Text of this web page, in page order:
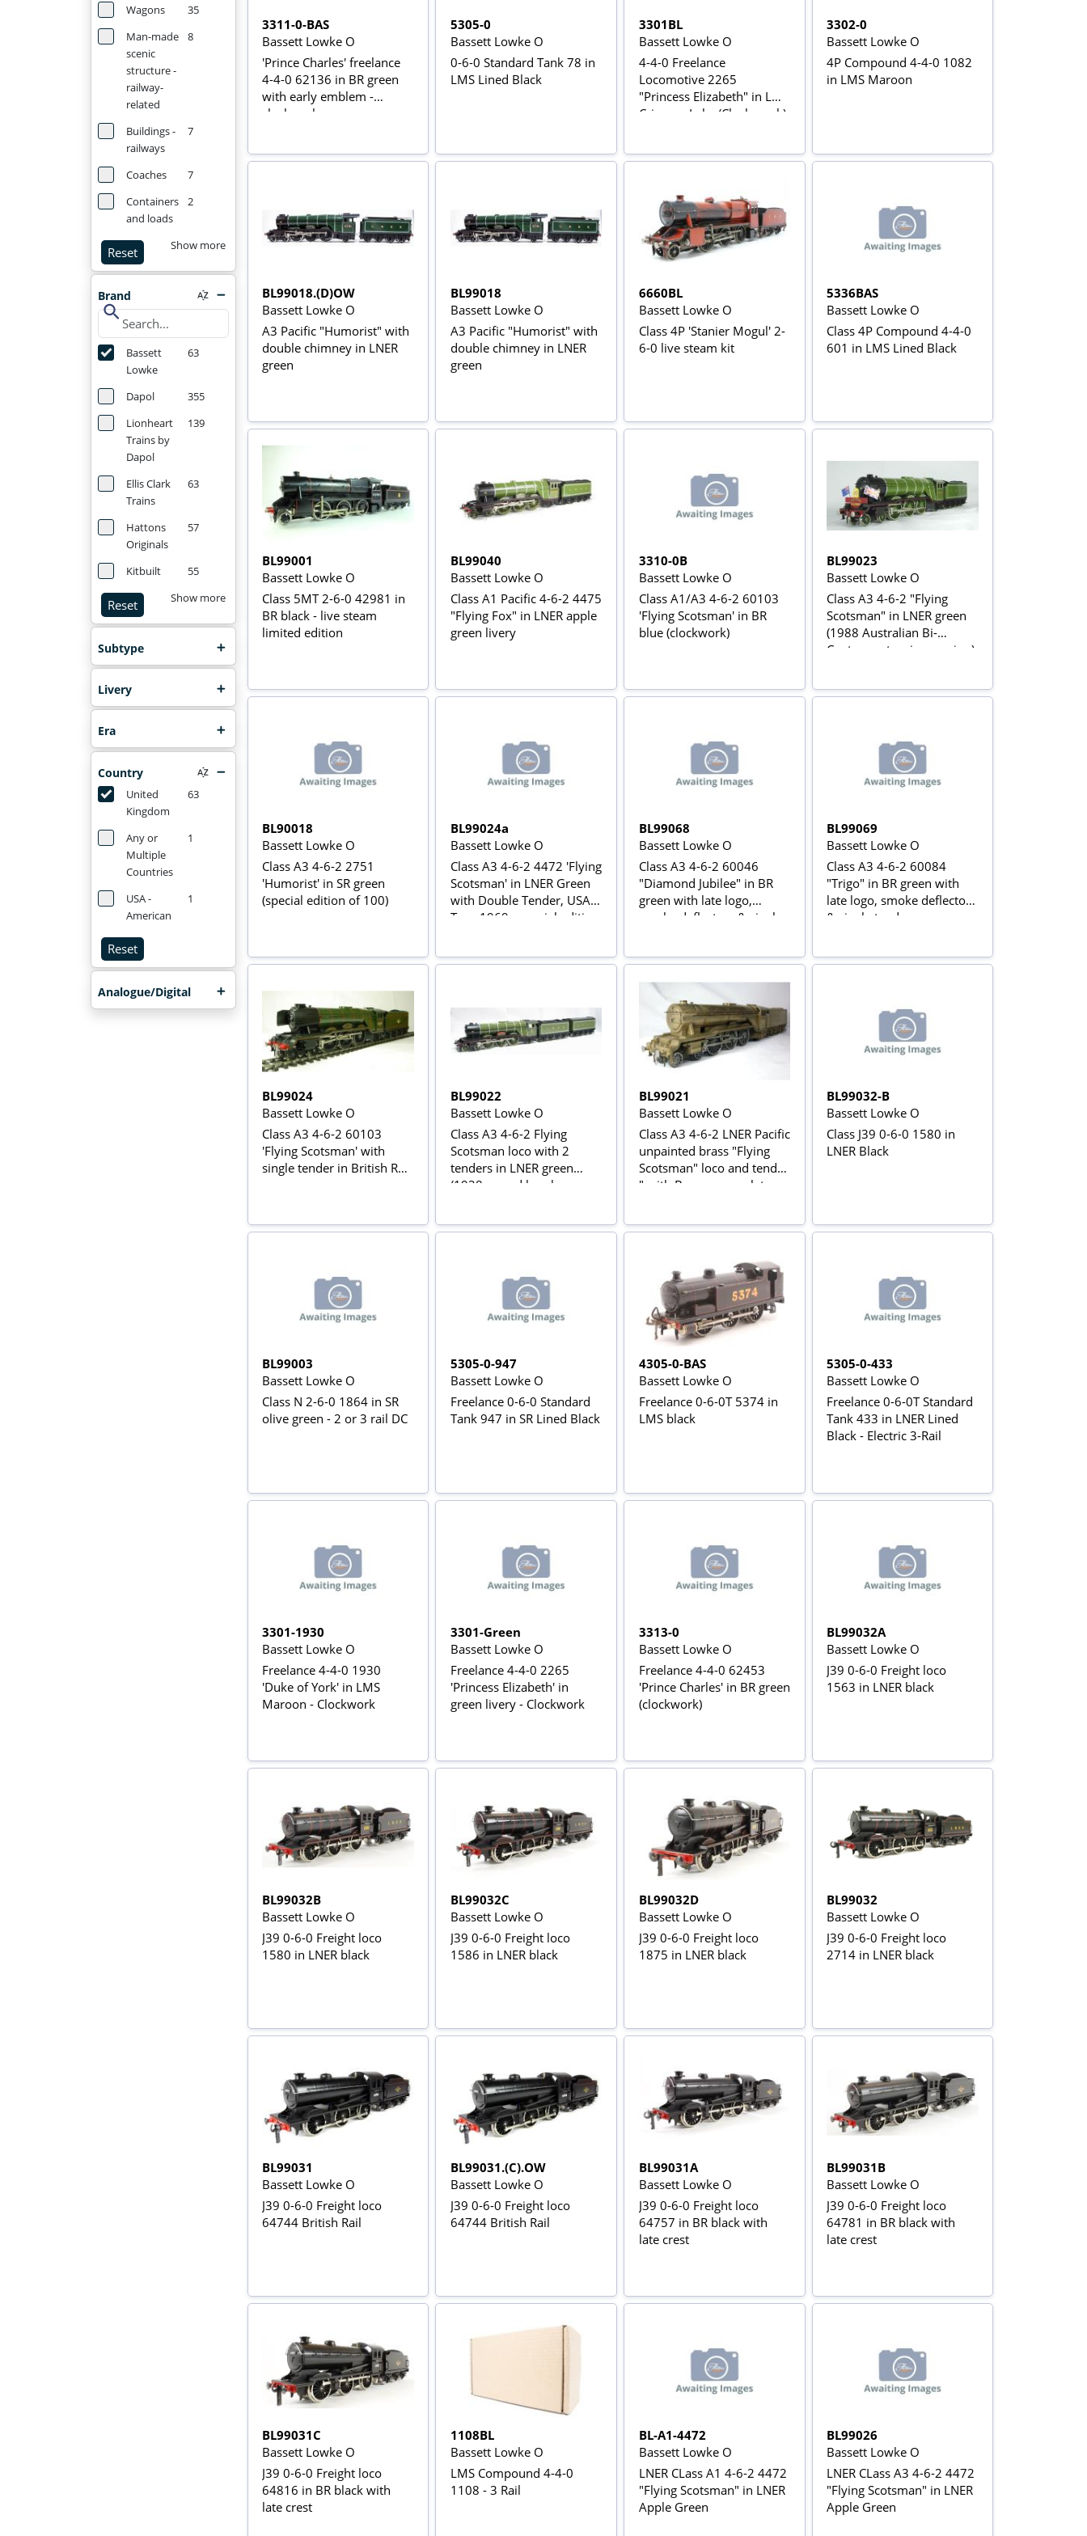
Wagons
35
Man-made
scenic
structure -
railway-
related
8
Buildings -
railways
7
Coaches
7
Containers
and loads
2
Reset Show more
Brand
search
Bassett
Lowke
63
Dapol
355
Lionheart
Trains by
Dapol
139
Ellis Clark
Trains
63
Hattons
Originals
57
Kitbuilt 55
Reset Show more
Subtype
Livery
Era
Country
United
Kingdom
63
Any or
Multiple
Countries
1
USA -
American
1
Reset
Analogue/Digital
3311-0-BAS
Bassett Lowke O
'Prince Charles' freelance
4-4-0 62136 in BR green
with early emblem -
clockwork
5305-0
Bassett Lowke O
0-6-0 Standard Tank 78 in
LMS Lined Black
3301BL
Bassett Lowke O
4-4-0 Freelance
Locomotive 2265
"Princess Elizabeth" in LMS
Crimson Lake (Clock work)
3302-0
Bassett Lowke O
4P Compound 4-4-0 1082
in LMS Maroon
BL99018.(D)OW
Bassett Lowke O
A3 Pacific "Humorist" with
double chimney in LNER
green
BL99018
Bassett Lowke O
A3 Pacific "Humorist" with
double chimney in LNER
green
6660BL
Bassett Lowke O
Class 4P 'Stanier Mogul' 2-
6-0 live steam kit
5336BAS
Bassett Lowke O
Class 4P Compound 4-4-0
601 in LMS Lined Black
BL99001
Bassett Lowke O
Class 5MT 2-6-0 42981 in
BR black - live steam
limited edition
BL99040
Bassett Lowke O
Class A1 Pacific 4-6-2 4475
"Flying Fox" in LNER apple
green livery
3310-0B
Bassett Lowke O
Class A1/A3 4-6-2 60103
'Flying Scotsman' in BR
blue (clockwork)
BL99023
Bassett Lowke O
Class A3 4-6-2 "Flying
Scotsman" in LNER green
(1988 Australian Bi-
Centenary touring version)
BL90018
Bassett Lowke O
Class A3 4-6-2 2751
'Humorist' in SR green
(special edition of 100)
BL99024a
Bassett Lowke O
Class A3 4-6-2 4472 'Flying
Scotsman' in LNER Green
with Double Tender, USA
Tour 1969 - special edition
BL99068
Bassett Lowke O
Class A3 4-6-2 60046
"Diamond Jubilee" in BR
green with late logo,
smoke deflectors & single
BL99069
Bassett Lowke O
Class A3 4-6-2 60084
"Trigo" in BR green with
late logo, smoke deflectors
& single tender
BL99024
Bassett Lowke O
Class A3 4-6-2 60103
'Flying Scotsman' with
single tender in British Rail
BL99022
Bassett Lowke O
Class A3 4-6-2 Flying
Scotsman loco with 2
tenders in LNER green
(1928 record breaker
BL99021
Bassett Lowke O
Class A3 4-6-2 LNER Pacific
unpainted brass "Flying
Scotsman" loco and tender
" with Brass name plates
BL99032-B
Bassett Lowke O
Class J39 0-6-0 1580 in
LNER Black
BL99003
Bassett Lowke O
Class N 2-6-0 1864 in SR
olive green - 2 or 3 rail DC
5305-0-947
Bassett Lowke O
Freelance 0-6-0 Standard
Tank 947 in SR Lined Black
4305-0-BAS
Bassett Lowke O
Freelance 0-6-0T 5374 in
LMS black
5305-0-433
Bassett Lowke O
Freelance 0-6-0T Standard
Tank 433 in LNER Lined
Black - Electric 3-Rail
3301-1930
Bassett Lowke O
Freelance 4-4-0 1930
'Duke of York' in LMS
Maroon - Clockwork
3301-Green
Bassett Lowke O
Freelance 4-4-0 2265
'Princess Elizabeth' in
green livery - Clockwork
3313-0
Bassett Lowke O
Freelance 4-4-0 62453
'Prince Charles' in BR green
(clockwork)
BL99032A
Bassett Lowke O
J39 0-6-0 Freight loco
1563 in LNER black
BL99032B
Bassett Lowke O
J39 0-6-0 Freight loco
1580 in LNER black
BL99032C
Bassett Lowke O
J39 0-6-0 Freight loco
1586 in LNER black
BL99032D
Bassett Lowke O
J39 0-6-0 Freight loco
1875 in LNER black
BL99032
Bassett Lowke O
J39 0-6-0 Freight loco
2714 in LNER black
BL99031
Bassett Lowke O
J39 0-6-0 Freight loco
64744 British Rail
BL99031.(C).OW
Bassett Lowke O
J39 0-6-0 Freight loco
64744 British Rail
BL99031A
Bassett Lowke O
J39 0-6-0 Freight loco
64757 in BR black with
late crest
BL99031B
Bassett Lowke O
J39 0-6-0 Freight loco
64781 in BR black with
late crest
BL99031C
Bassett Lowke O
J39 0-6-0 Freight loco
64816 in BR black with
late crest
1108BL
Bassett Lowke O
LMS Compound 4-4-0
1108 - 3 Rail
BL-A1-4472
Bassett Lowke O
LNER CLass A1 4-6-2 4472
"Flying Scotsman" in LNER
Apple Green
BL99026
Bassett Lowke O
LNER CLass A3 4-6-2 4472
"Flying Scotsman" in LNER
Apple Green